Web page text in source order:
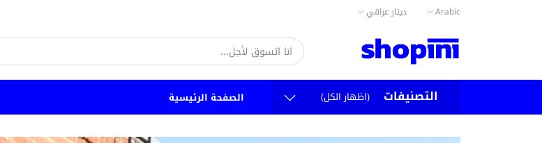
Arabic دينار عراقي
التصنيفات (اظهار الكل) الصفحة الرئيسية